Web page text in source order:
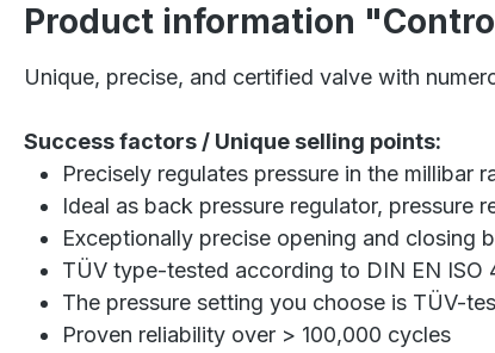
Product information
Unique, precise, and certified valve with
Success factors / Unique selling points:
Precisely regulates pressure in the millibar
Ideal as back pressure regulator, pressure
Exceptionally precise opening and closing
TÜV type-tested according to DIN EN ISO
The pressure setting you choose is TÜV-
Proven reliability over > 100,000 cycles